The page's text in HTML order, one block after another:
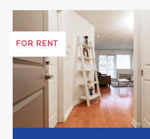
FOR RENT